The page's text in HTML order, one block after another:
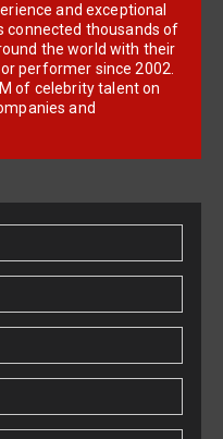
and exceptional
connected thousands of
the world with their
performer since 2002.
of celebrity talent on
and